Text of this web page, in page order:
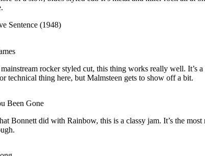
Sentence (1948)
rocker styled cut, this thing works really well. It’s
technical thing here, but Malmsteen gets to show off a bit.
Been Gone
Bonnett did with Rainbow, this is a classy jam. It’s the